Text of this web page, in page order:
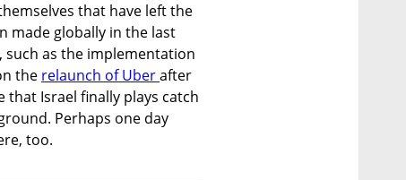
that have left the
made globally in the last
such as the implementation
the relaunch of Uber after
that Israel finally plays catch
Perhaps one day
too.